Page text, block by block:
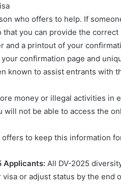
who offers to help. If
that you can provide the
and a printout of your
confirmation page and
known to assist entrants with
money or illegal activities in
will not be able to access the
to keep this information
Applicants: All DV-2025
visa or adjust status by the end